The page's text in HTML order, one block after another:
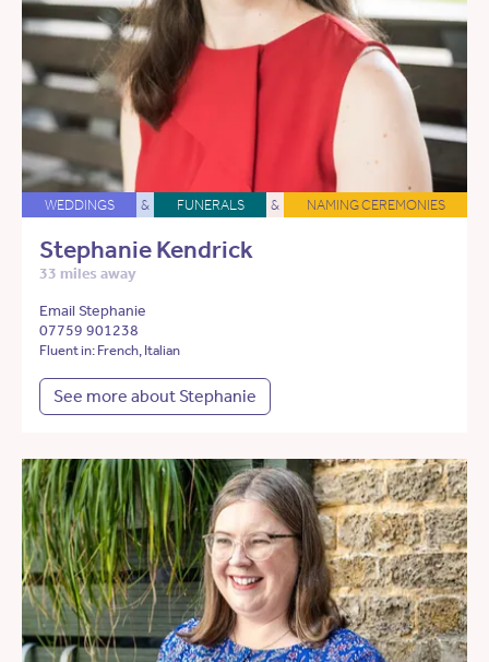
WEDDINGS & FUNERALS & NAMING CEREMONIES
Stephanie Kendrick
33 miles away
Email Stephanie
07759 901238
Fluent in: French, Italian
See more about Stephanie